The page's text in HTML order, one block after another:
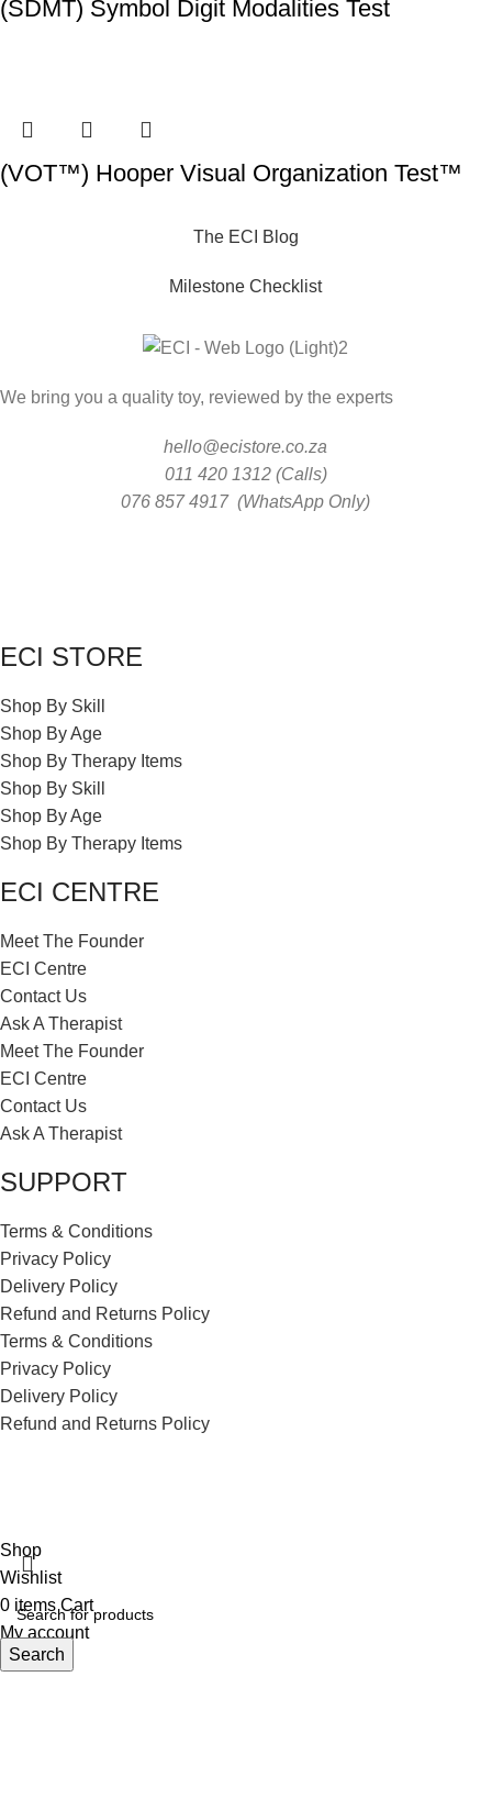
(SDMT) Symbol Digit Modalities Test
(VOT™) Hooper Visual Organization Test™
The ECI Blog
Milestone Checklist
We bring you a quality toy, reviewed by the experts
hello@ecistore.co.za
011 420 1312 (Calls)
076 857 4917 (WhatsApp Only)
ECI STORE
Shop By Skill
Shop By Age
Shop By Therapy Items
Shop By Skill
Shop By Age
Shop By Therapy Items
ECI CENTRE
Meet The Founder
ECI Centre
Contact Us
Ask A Therapist
Meet The Founder
ECI Centre
Contact Us
Ask A Therapist
SUPPORT
Terms & Conditions
Privacy Policy
Delivery Policy
Refund and Returns Policy
Terms & Conditions
Privacy Policy
Delivery Policy
Refund and Returns Policy
Search
Shop
Wishlist
0 items Cart
My account